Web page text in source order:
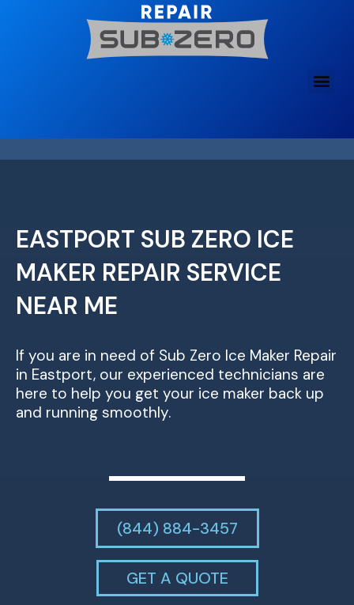
EASTPORT SUB ZERO ICE
MAKER REPAIR SERVICE
NEAR ME
If you are in need of Sub Zero Ice Maker Repair
in Eastport, our experienced technicians are
here to help you get your ice maker back up
and running smoothly.
(844) 884-3457
GET A QUOTE